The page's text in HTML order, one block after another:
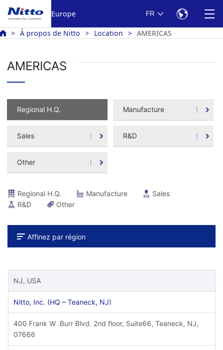
Europe FR
À propos de Nitto Location AMERICAS
AMERICAS
Regional H.Q. Manufacture
Sales R&D
Other
Regional H.Q. Manufacture
Sales
R&D
Other
Affinez par région
NJ, USA
Nitto, Inc. (HQ – Teaneck, NJ)
400 Frank W .Burr Blvd. 2nd floor, Suite66, Teaneck, NJ,
07666